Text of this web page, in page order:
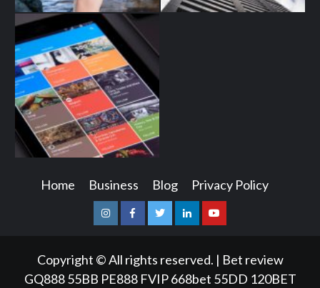
Home Business Blog Privacy Policy
InstagramFacebookTwitterLinkedinYoutube
Copyright © All rights reserved. | Bet review
GQ888 55BB PE888 FVIP 668bet 55DD 120BET